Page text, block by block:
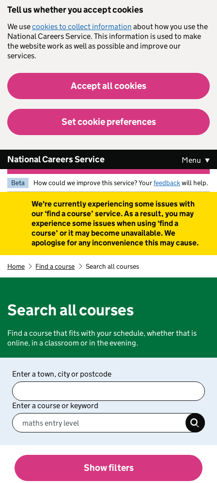
Tell us whether you accept cookies
We usecookies to collect information about how you use the
National Careers Service. This information is used to make
the website work as well as possible and improve our
services.
Accept all cookies
Set cookie preferences
National Careers Service Menu
Beta How could we improve this service? Yourfeedbackwill help.
WarningWe're currently experiencing some issues with
our ‘find a course’ service. As a result, you may
experience some issues when using ‘find a
course’ or it may become unavailable. We
apologise for any inconvenience this may cause.
Home Find a course Search all courses
Search all courses
Find a course that fits with your schedule, whether that is
online, in a classroom or in the evening.
Enter a town, city or postcode
Enter a course or keyword
Show filters